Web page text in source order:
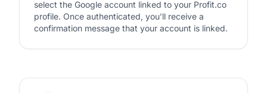
select the Google account linked to your Profit.co
profile. Once authenticated, you’ll receive a
confirmation message that your account is linked.